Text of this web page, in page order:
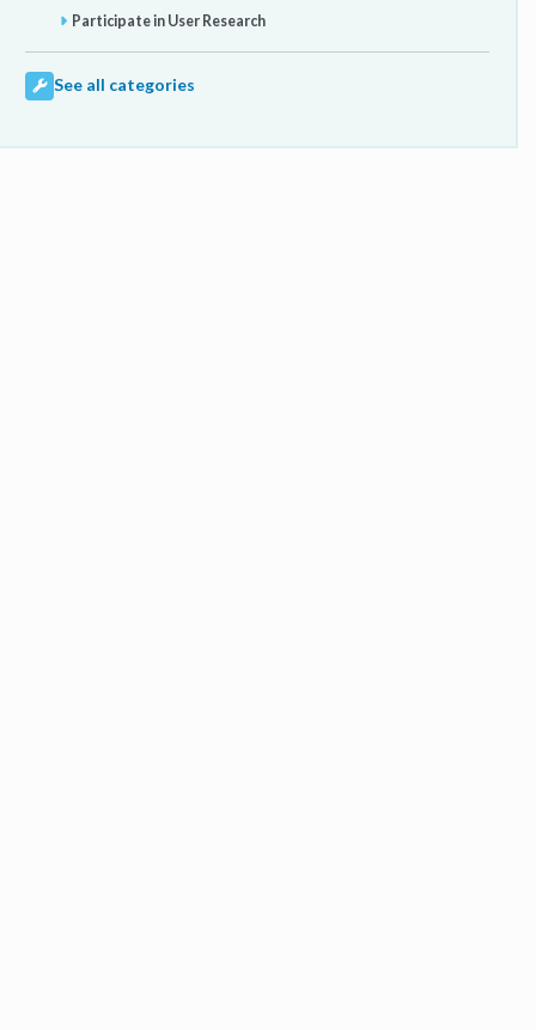
Participate in User Research
See all categories